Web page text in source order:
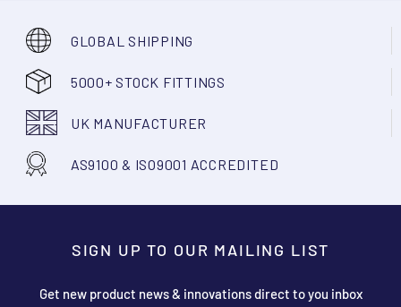
GLOBAL SHIPPING
5000+ STOCK FITTINGS
UK MANUFACTURER
AS9100 & ISO9001 ACCREDITED
SIGN UP TO OUR MAILING LIST
Get new product news & innovations direct to you inbox